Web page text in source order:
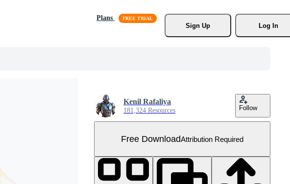
Plans
Sign Up
Log In
Kenil Rafaliya
181,324 Resources Follow
Free DownloadAttribution Required